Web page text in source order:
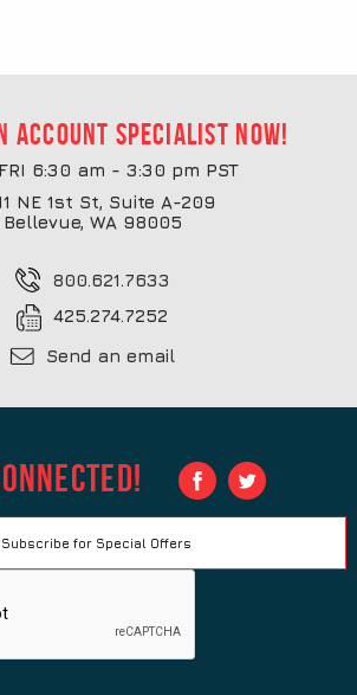
account specialist now!
6:30 am - 3:30 pm PST
NE 1st St, Suite A-209
Bellevue, WA 98005
800.621.7633
425.274.7252
Send an email